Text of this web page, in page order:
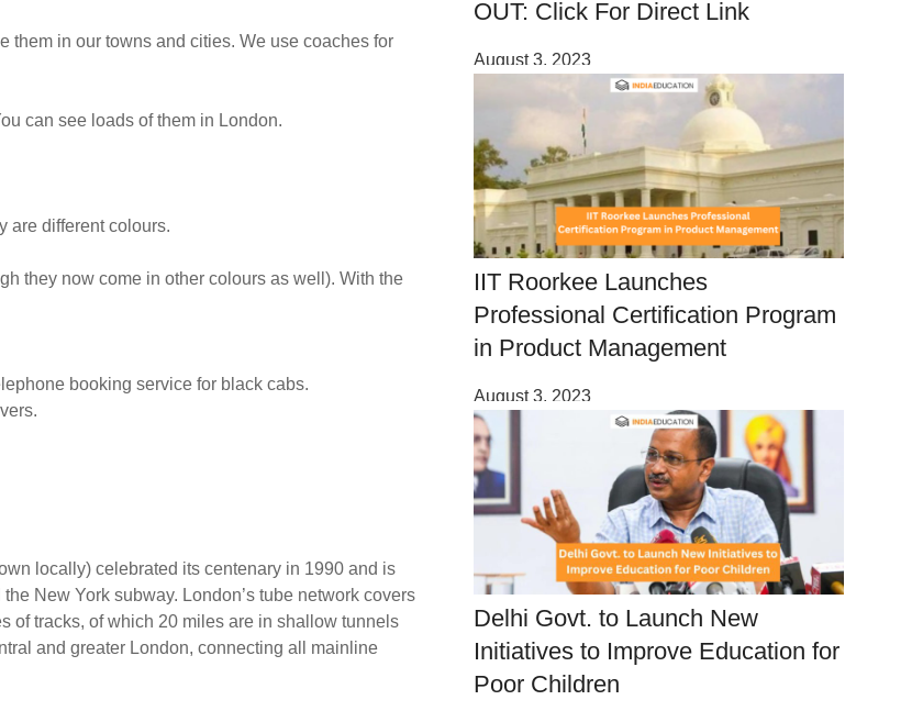
them in our towns and cities. We use coaches for
can see loads of them in London.
are different colours.
they now come in other colours as well). With the
booking service for black cabs.
locally) celebrated its centenary in 1990 and is
New York subway. London’s tube network covers
of tracks, of which 20 miles are in shallow tunnels
and greater London, connecting all mainline
OUT: Click For Direct Link
August 3, 2023
IIT Roorkee Launches
Professional Certification Program
in Product Management
August 3, 2023
Delhi Govt. to Launch New
Initiatives to Improve Education for
Poor Children